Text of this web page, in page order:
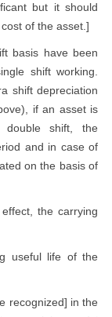
but it should
of the asset.]
basis have been
shift working.
shift depreciation
if an asset is
shift, the
and in case of
on the basis of
the carrying
useful life of the
recognized] in the